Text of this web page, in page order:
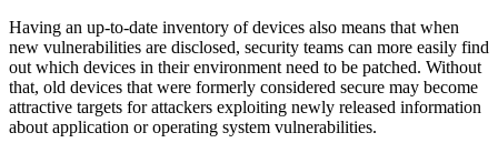
Having an up-to-date inventory of devices also means that when
new vulnerabilities are disclosed, security teams can more easily find
out which devices in their environment need to be patched. Without
that, old devices that were formerly considered secure may become
attractive targets for attackers exploiting newly released information
about application or operating system vulnerabilities.